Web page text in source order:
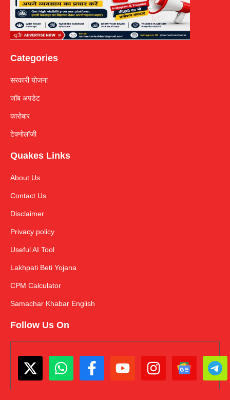
Categories
सरकारी योजना
जॉब अपडेट
कारोबार
टेक्नोलॉजी
Quakes Links
About Us
Contact Us
Disclaimer
Privacy policy
Useful AI Tool
Lakhpati Beti Yojana
CPM Calculator
Samachar Khabar English
Follow Us On